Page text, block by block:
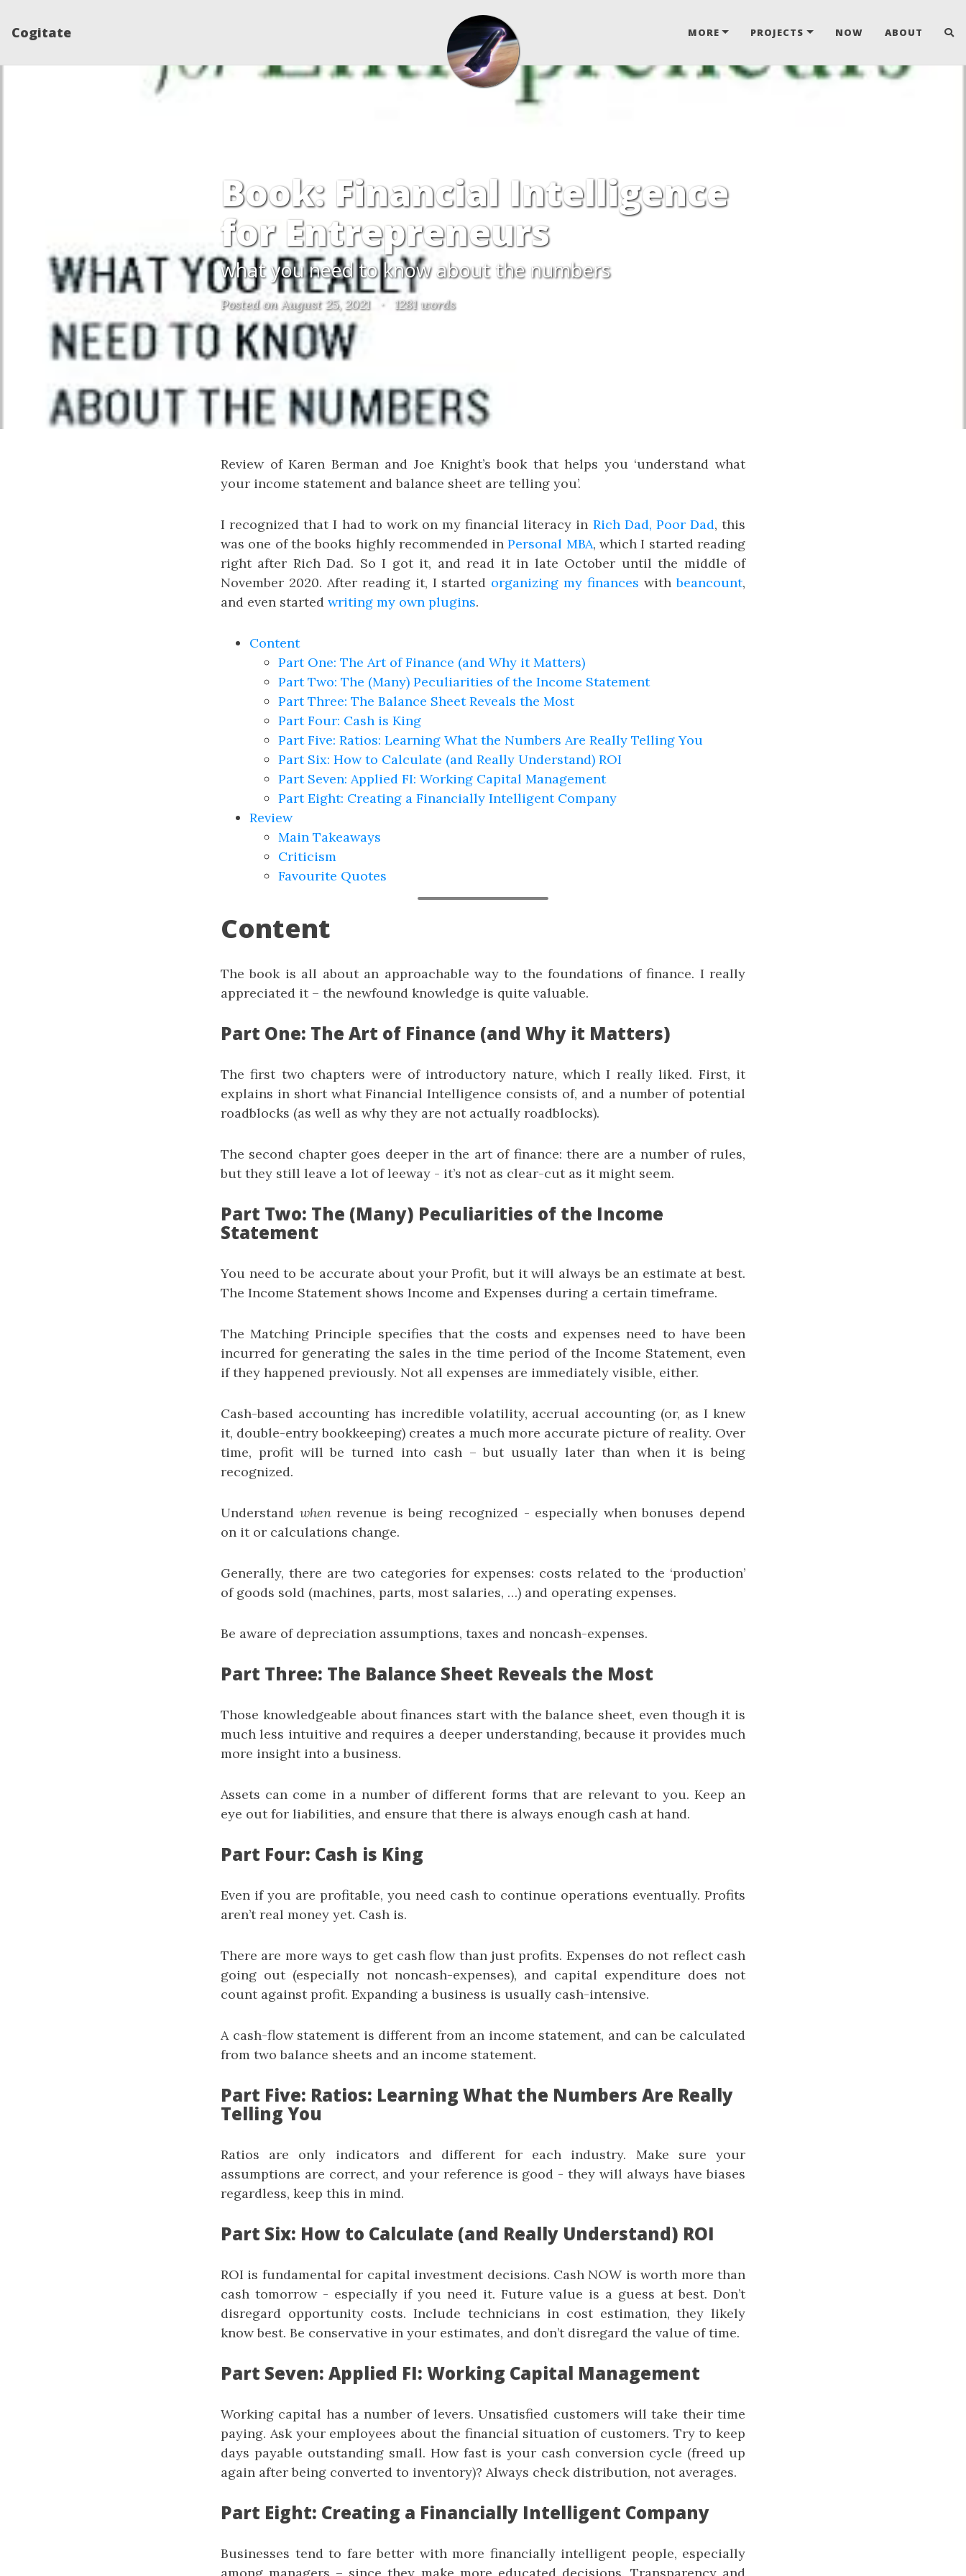
Cogitate MORE PROJECTS NOW ABOUT
Book: Financial Intelligence
for Entrepreneurs
what you need to know about the numbers
Posted on August 25, 2021 · 1281 words
Review of Karen Berman and Joe Knight’s book that helps you ‘understand what
your income statement and balance sheet are telling you’.
I recognized that I had to work on my financial literacy in Rich Dad, Poor Dad, this
was one of the books highly recommended inPersonal MBA, which I started reading
right after Rich Dad. So I got it, and read it in late October until the middle of
November 2020. After reading it, I started organizing my finances withbeancount,
and even started writing my own plugins.
Content
Part One: The Art of Finance (and Why it Matters)
Part Two: The (Many) Peculiarities of the Income Statement
Part Three: The Balance Sheet Reveals the Most
Part Four: Cash is King
Part Five: Ratios: Learning What the Numbers Are Really Telling You
Part Six: How to Calculate (and Really Understand) ROI
Part Seven: Applied FI: Working Capital Management
Part Eight: Creating a Financially Intelligent Company
Review
Main Takeaways
Criticism
Favourite Quotes
Content
The book is all about an approachable way to the foundations of finance. I really
appreciated it – the newfound knowledge is quite valuable.
Part One: The Art of Finance (and Why it Matters)
The first two chapters were of introductory nature, which I really liked. First, it
explains in short what Financial Intelligence consists of, and a number of potential
roadblocks (as well as why they are not actually roadblocks).
The second chapter goes deeper in the art of finance: there are a number of rules,
but they still leave a lot of leeway - it’s not as clear-cut as it might seem.
Part Two: The (Many) Peculiarities of the Income
Statement
You need to be accurate about your Profit, but it will always be an estimate at best.
The Income Statement shows Income and Expenses during a certain timeframe.
The Matching Principle specifies that the costs and expenses need to have been
incurred for generating the sales in the time period of the Income Statement, even
if they happened previously. Not all expenses are immediately visible, either.
Cash-based accounting has incredible volatility, accrual accounting (or, as I knew
it, double-entry bookkeeping) creates a much more accurate picture of reality. Over
time, profit will be turned into cash – but usually later than when it is being
recognized.
Understand whenrevenue is being recognized - especially when bonuses depend
on it or calculations change.
Generally, there are two categories for expenses: costs related to the ‘production’
of goods sold (machines, parts, most salaries, …) and operating expenses.
Be aware of depreciation assumptions, taxes and noncash-expenses.
Part Three: The Balance Sheet Reveals the Most
Those knowledgeable about finances start with the balance sheet, even though it is
much less intuitive and requires a deeper understanding, because it provides much
more insight into a business.
Assets can come in a number of different forms that are relevant to you. Keep an
eye out for liabilities, and ensure that there is always enough cash at hand.
Part Four: Cash is King
Even if you are profitable, you need cash to continue operations eventually. Profits
aren’t real money yet. Cash is.
There are more ways to get cash flow than just profits. Expenses do not reflect cash
going out (especially not noncash-expenses), and capital expenditure does not
count against profit. Expanding a business is usually cash-intensive.
A cash-flow statement is different from an income statement, and can be calculated
from two balance sheets and an income statement.
Part Five: Ratios: Learning What the Numbers Are Really
Telling You
Ratios are only indicators and different for each industry. Make sure your
assumptions are correct, and your reference is good - they will always have biases
regardless, keep this in mind.
Part Six: How to Calculate (and Really Understand) ROI
ROI is fundamental for capital investment decisions. Cash NOW is worth more than
cash tomorrow - especially if you need it. Future value is a guess at best. Don’t
disregard opportunity costs. Include technicians in cost estimation, they likely
know best. Be conservative in your estimates, and don’t disregard the value of time.
Part Seven: Applied FI: Working Capital Management
Working capital has a number of levers. Unsatisfied customers will take their time
paying. Ask your employees about the financial situation of customers. Try to keep
days payable outstanding small. How fast is your cash conversion cycle (freed up
again after being converted to inventory)? Always check distribution, not averages.
Part Eight: Creating a Financially Intelligent Company
Businesses tend to fare better with more financially intelligent people, especially